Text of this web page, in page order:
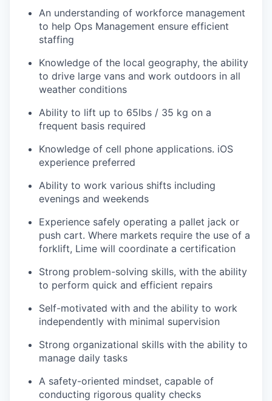
An understanding of workforce management
to help Ops Management ensure efficient
staffing
Knowledge of the local geography, the ability
to drive large vans and work outdoors in all
weather conditions
Ability to lift up to 65lbs / 35 kg on a
frequent basis required
Knowledge of cell phone applications. iOS
experience preferred
Ability to work various shifts including
evenings and weekends
Experience safely operating a pallet jack or
push cart. Where markets require the use of a
forklift, Lime will coordinate a certification
Strong problem-solving skills, with the ability
to perform quick and efficient repairs
Self-motivated with and the ability to work
independently with minimal supervision
Strong organizational skills with the ability to
manage daily tasks
A safety-oriented mindset, capable of
conducting rigorous quality checks